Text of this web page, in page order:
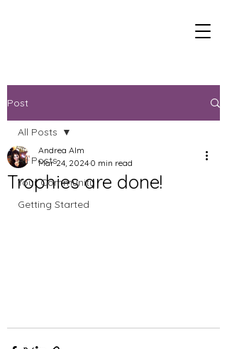
Post
All Posts
Your Community
Getting Started
All Posts
Trophies are done!
Andrea Alm
Mar 24, 2024 0 min read